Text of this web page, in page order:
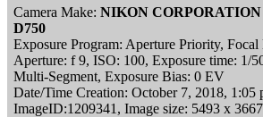
Camera Make: NIKON CORPORATION
D750
Exposure Program: Aperture Priority, Focal
Aperture: f 9, ISO: 100, Exposure time: 1/
Multi-Segment, Exposure Bias: 0 EV
Date/Time Creation: October 7, 2018, 1:05
ImageID:1209341, Image size: 5493 x